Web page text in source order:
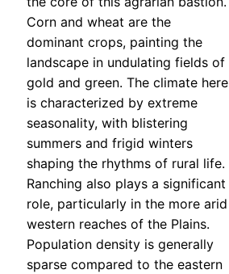
Corn and wheat are the
dominant crops, painting the
landscape in undulating fields of
gold and green. The climate here
is characterized by extreme
seasonality, with blistering
summers and frigid winters
shaping the rhythms of rural life.
Ranching also plays a significant
role, particularly in the more arid
western reaches of the Plains.
Population density is generally
sparse compared to the eastern